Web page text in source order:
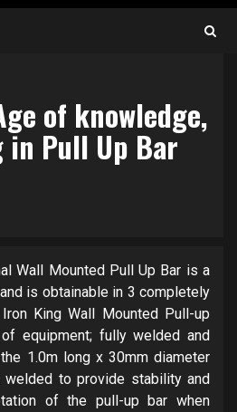
of knowledge,
in Pull Up Bar
Wall Mounted Pull Up Bar is a
is obtainable in 3 completely
King Wall Mounted Pull-up
equipment; fully welded and
1.0m long x 30mm diameter
to provide stability and
of the pull-up bar when